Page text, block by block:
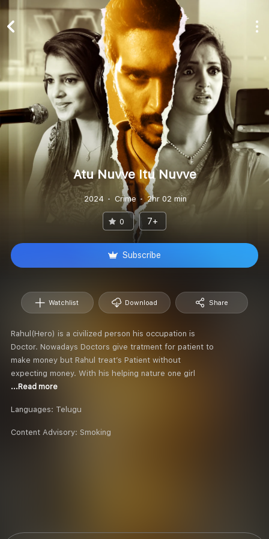
Atu Nuvve Itu Nuvve
2024 Crime 2hr 02 min
0 7+
Subscribe
Watchlist Download Share
Rahul(Hero) is a civilized person his occupation is
Doctor. Nowadays Doctors give tratment for patient to
make money but Rahul treat’s Patient without
expecting money. With his helping nature one girl
...Read more
Languages: Telugu
Content Advisory: Smoking